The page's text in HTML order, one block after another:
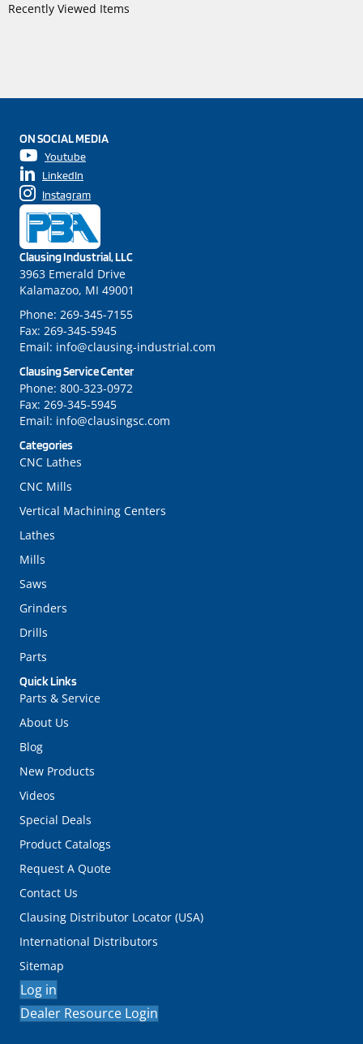
Recently Viewed Items
Quick Links
Parts & Service
About Us
Blog
New Products
Videos
Special Deals
Product Catalogs
Request A Quote
Contact Us
Clausing Distributor Locator (USA)
International Distributors
Sitemap
Log in
Dealer Resource Login
Categories
CNC Lathes
CNC Mills
Vertical Machining Centers
Lathes
Mills
Saws
Grinders
Drills
Parts
Clausing Industrial, LLC
3963 Emerald Drive
Kalamazoo, MI 49001
Phone: 269-345-7155
Fax: 269-345-5945
Email: info@clausing-industrial.com
Clausing Service Center
Phone: 800-323-0972
Fax: 269-345-5945
Email: info@clausingsc.com
ON SOCIAL MEDIA
Youtube
LinkedIn
Instagram